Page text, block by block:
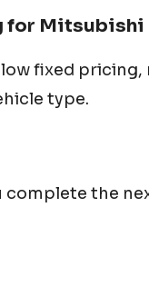
for Mitsubishi
fixed pricing,
type.
complete the